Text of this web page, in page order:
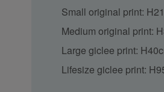
Small original print:
Medium original print:
Large giclee print:
Lifesize giclee print: